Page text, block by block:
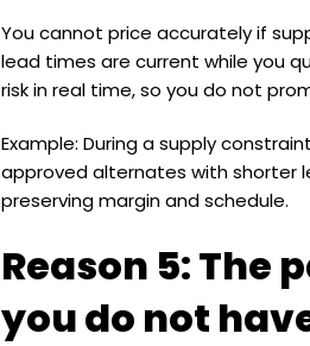
You cannot price accurately if
lead times are current while you
risk in real time, so you do not
Example: During a supply
approved alternates with shorter
preserving margin and schedule.
Reason 5:
you do not